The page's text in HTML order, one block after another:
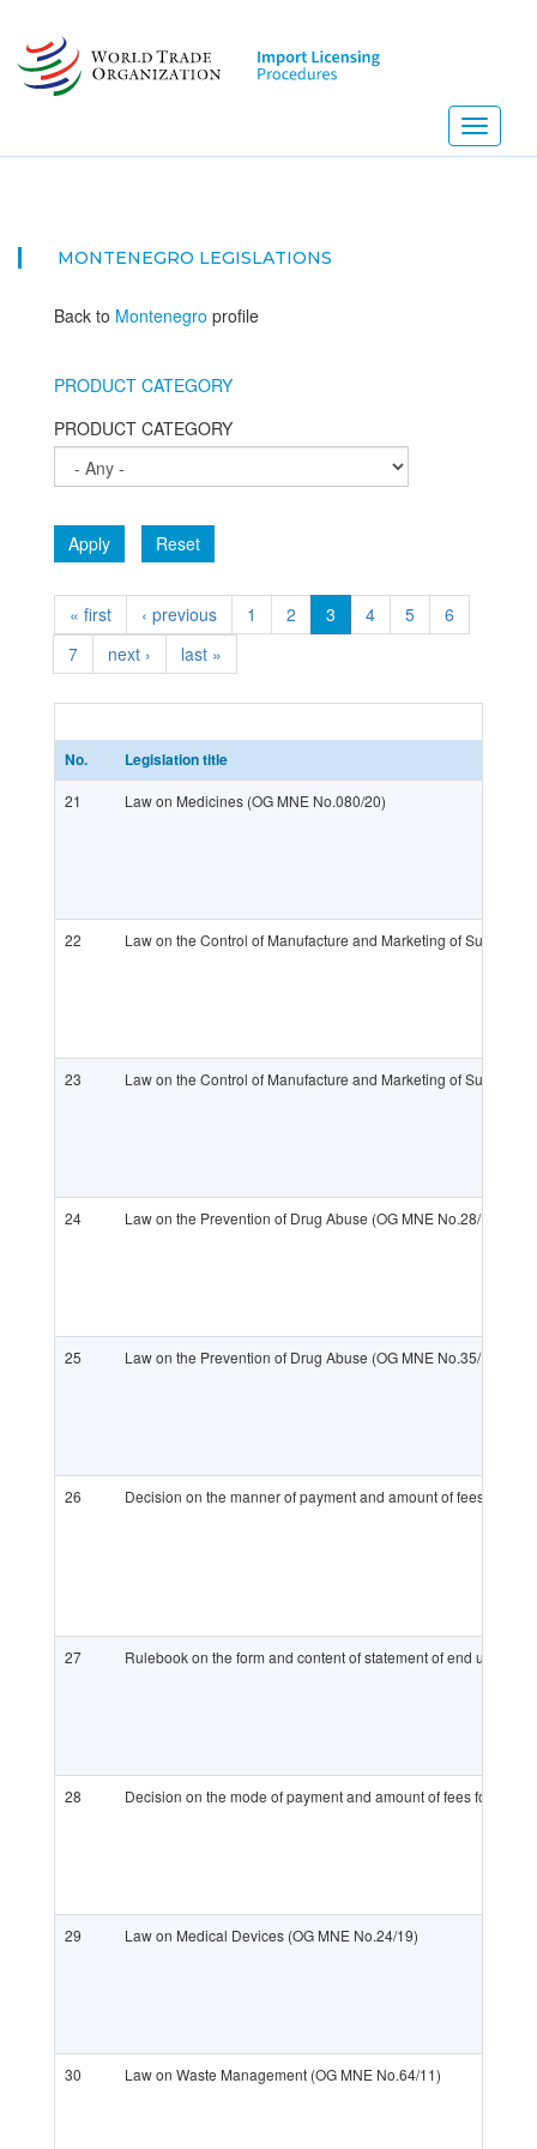
main
content
Toggle
MONTENEGRO LEGISLATIONS
Back to Montenegro profile
PRODUCT CATEGORY
PRODUCT CATEGORY
Apply Reset
« first ‹ previous 1 2 3 4 5
6
7
next › last »
No. Legislation title
21 Law on Medicines (OG MNE No.080/20)
22 Law on the Control of Manufacture and Marketing of
23 Law on the Control of Manufacture and Marketing of
24 Law on the Prevention of Drug Abuse (OG MNE No.28/11)
25 Law on the Prevention of Drug Abuse (OG MNE No.35/13)
26 Decision on the manner of payment and amount of fees for
27 Rulebook on the form and content of statement of end user on
28 Decision on the mode of payment and amount of fees for
29 Law on Medical Devices (OG MNE No.24/19)
30 Law on Waste Management (OG MNE No.64/11)